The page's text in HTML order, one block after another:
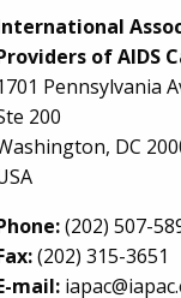
of AIDS
Pennsylvania
200
DC
(202) 507-
(202) 315-3651
mail: